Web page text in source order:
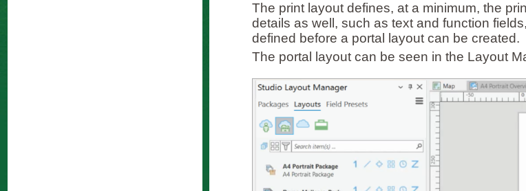
The print layout defines, at a minimum, the
details as well, such as text and function
defined before a portal layout can be created.
The portal layout can be seen in the Layout